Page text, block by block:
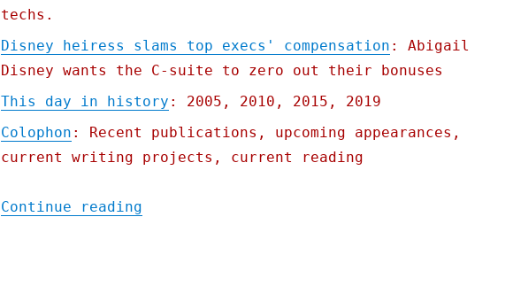
techs.
Disney heiress slams top execs' compensation : Abigail
Disney wants the C-suite to zero out their bonuses
This day in history : 2005, 2010, 2015, 2019
Colophon : Recent publications, upcoming appearances,
current writing projects, current reading
Continue reading"Pluralistic: 22 Apr 2020"